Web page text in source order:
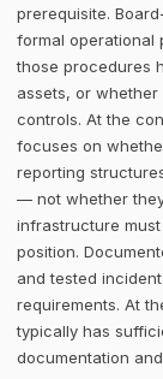
prerequisite.
formal operational
those procedures
assets, or
controls. At the
focuses on
reporting
— not whether
infrastructure
position.
and tested
requirements. At
typically has
documentation